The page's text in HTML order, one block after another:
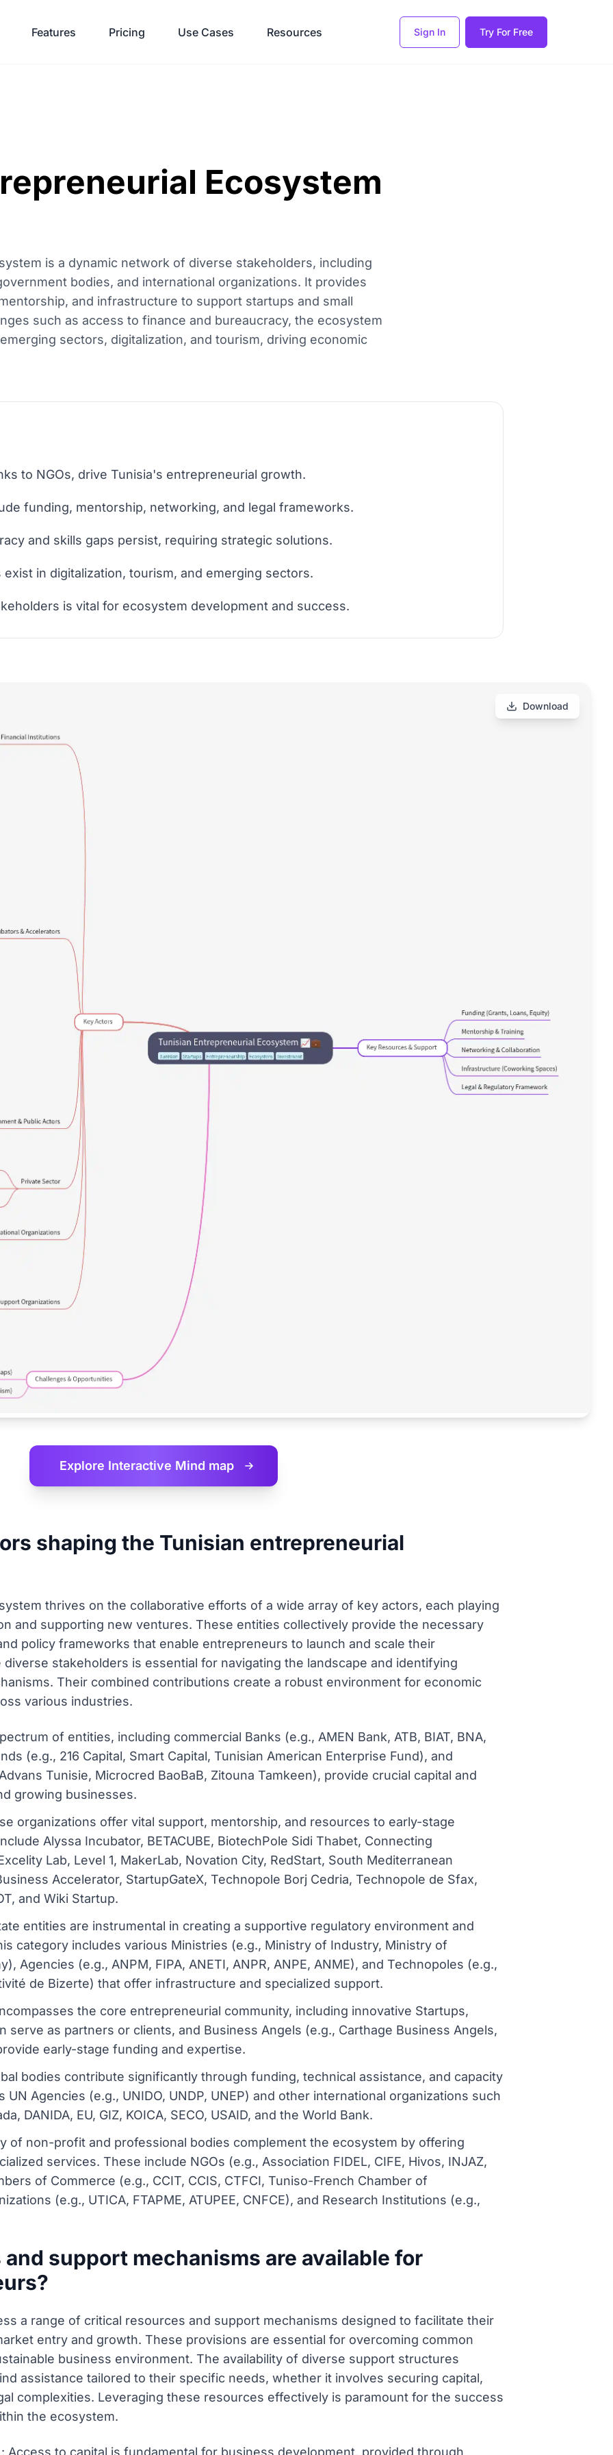
Features Pricing Use Cases Resources Sign In Try For Free
Ecosystem
is a dynamic network of diverse stakeholders, including
bodies, and international organizations. It provides
and infrastructure to support startups and small
such as access to finance and bureaucracy, the ecosystem
sectors, digitalization, and tourism, driving economic
to NGOs, drive Tunisia's entrepreneurial growth.
funding, mentorship, networking, and legal frameworks.
and skills gaps persist, requiring strategic solutions.
in digitalization, tourism, and emerging sectors.
is vital for ecosystem development and success.
Download
Explore Interactive Mind map
shaping the Tunisian entrepreneurial
thrives on the collaborative efforts of a wide array of key actors, each playing
and supporting new ventures. These entities collectively provide the necessary
policy frameworks that enable entrepreneurs to launch and scale their
stakeholders is essential for navigating the landscape and identifying
Their combined contributions create a robust environment for economic
various industries.
of entities, including commercial Banks (e.g., AMEN Bank, ATB, BIAT, BNA,
(e.g., 216 Capital, Smart Capital, Tunisian American Enterprise Fund), and
Tunisie, Microcred BaoBaB, Zitouna Tamkeen), provide crucial capital and
growing businesses.
organizations offer vital support, mentorship, and resources to early-stage
Alyssa Incubator, BETACUBE, BiotechPole Sidi Thabet, Connecting
Lab, Level 1, MakerLab, Novation City, RedStart, South Mediterranean
Accelerator, StartupGateX, Technopole Borj Cedria, Technopole de Sfax,
and Wiki Startup.
entities are instrumental in creating a supportive regulatory environment and
category includes various Ministries (e.g., Ministry of Industry, Ministry of
Agencies (e.g., ANPM, FIPA, ANETI, ANPR, ANPE, ANME), and Technopoles (e.g.,
de Bizerte) that offer infrastructure and specialized support.
the core entrepreneurial community, including innovative Startups,
serve as partners or clients, and Business Angels (e.g., Carthage Business Angels,
early-stage funding and expertise.
bodies contribute significantly through funding, technical assistance, and capacity
Agencies (e.g., UNIDO, UNDP, UNEP) and other international organizations such
DANIDA, EU, GIZ, KOICA, SECO, USAID, and the World Bank.
of non-profit and professional bodies complement the ecosystem by offering
services. These include NGOs (e.g., Association FIDEL, CIFE, Hivos, INJAZ,
of Commerce (e.g., CCIT, CCIS, CTFCI, Tuniso-French Chamber of
(e.g., UTICA, FTAPME, ATUPEE, CNFCE), and Research Institutions (e.g.,
support mechanisms are available for
a range of critical resources and support mechanisms designed to facilitate their
entry and growth. These provisions are essential for overcoming common
business environment. The availability of diverse support structures
assistance tailored to their specific needs, whether it involves securing capital,
complexities. Leveraging these resources effectively is paramount for the success
the ecosystem.
Access to capital is fundamental for business development, provided through